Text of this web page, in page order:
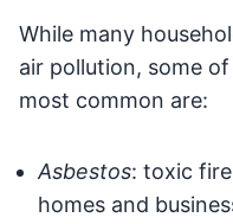
While many
air pollution, some
most common are:
Asbestos: toxic
homes and